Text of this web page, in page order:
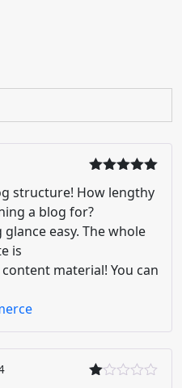
dari 5
structure! How lengthy
a blog for?
easy. The whole
is
material! You can